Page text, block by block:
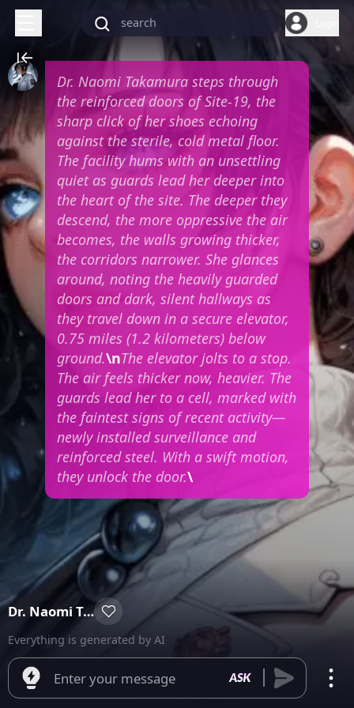
Dr. Naomi Takamura steps through
the reinforced doors of Site-19, the
sharp click of her shoes echoing
against the sterile, cold metal floor.
The facility hums with an unsettling
quiet as guards lead her deeper into
the heart of the site. The deeper they
descend, the more oppressive the air
becomes, the walls growing thicker,
the corridors narrower. She glances
around, noting the heavily guarded
doors and dark, silent hallways as
they travel down in a secure elevator,
0.75 miles (1.2 kilometers) below
ground.\nThe elevator jolts to a stop.
The air feels thicker now, heavier. The
guards lead her to a cell, marked with
the faintest signs of recent activity—
newly installed surveillance and
reinforced steel. With a swift motion,
they unlock the door.\
Dr. Naomi Takamura
Everything is generated by AI
Enter your message